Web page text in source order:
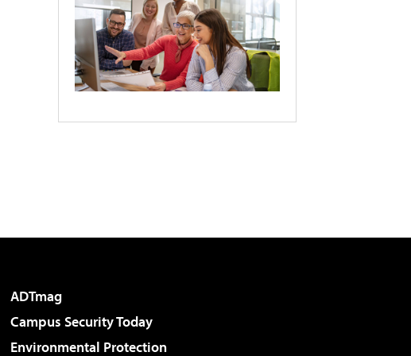
ADTmag
Campus Security Today
Environmental Protection